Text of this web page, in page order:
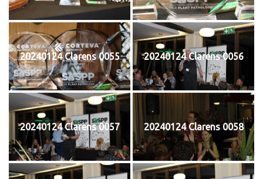
20240124 Clarens 0055 20240124 Clarens 0056
20240124 Clarens 0057 20240124 Clarens 0058